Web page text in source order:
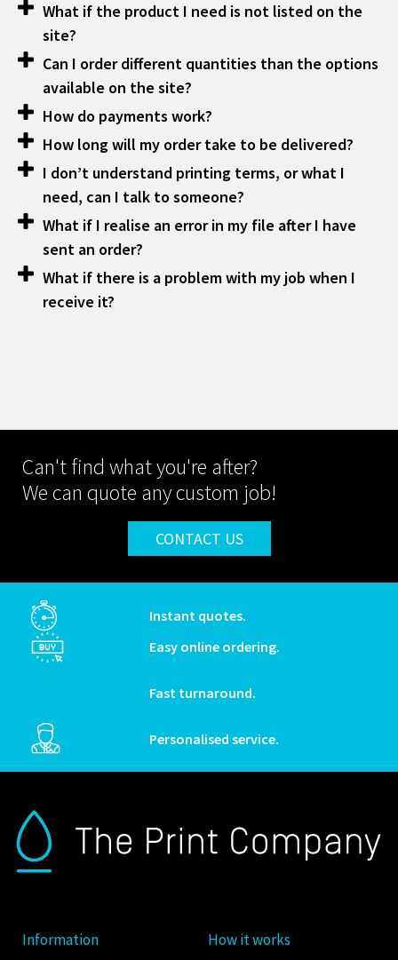
What if the product I need is not listed on the
site?
Can I order different quantities than the options
available on the site?
How do payments work?
How long will my order take to be delivered?
I don’t understand printing terms, or what I
need, can I talk to someone?
What if I realise an error in my file after I have
sent an order?
What if there is a problem with my job when I
receive it?
Can't find what you're after?
We can quote any custom job!
CONTACT US
Instant quotes.
Easy online ordering.
Fast turnaround.
Personalised service.
Information How it works